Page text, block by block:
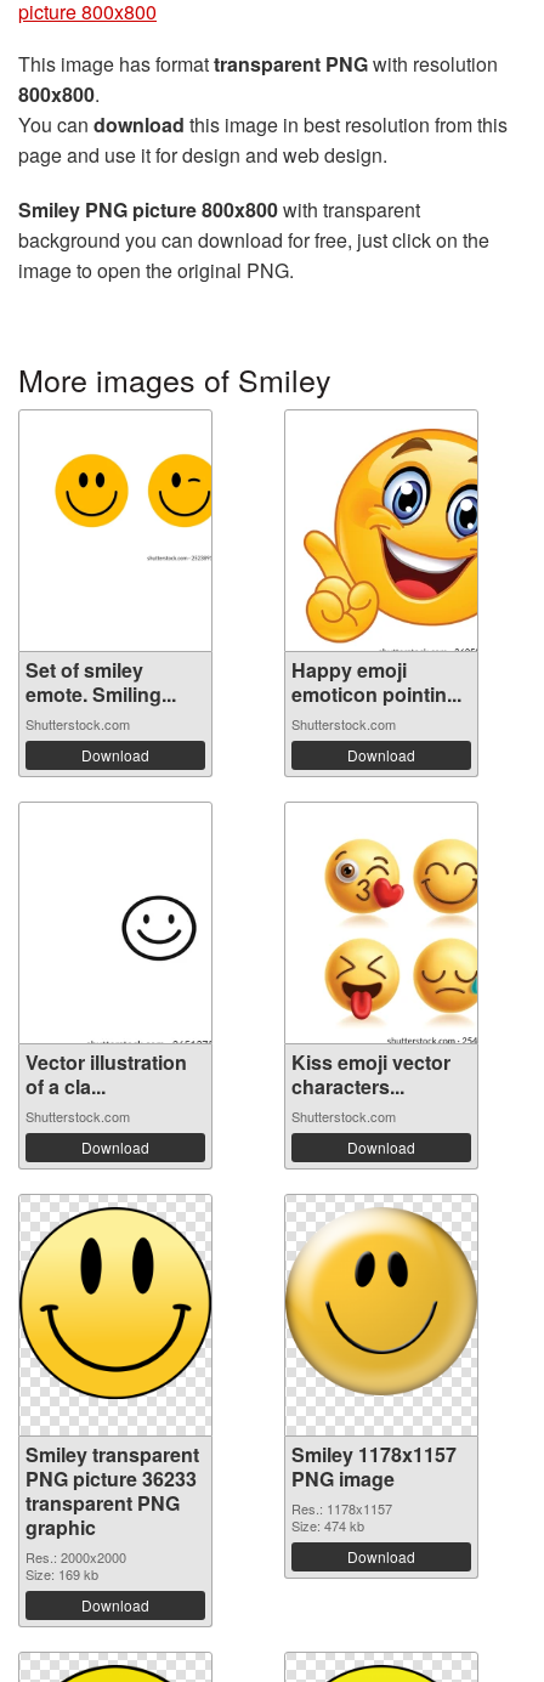
picture 800x800
This image has formattransparent PNGwith resolution
800x800.
You can download this image in best resolution from this
page and use it for design and web design.
Smiley PNG picture 800x800with transparent
background you can download for free, just click on the
image to open the original PNG.
More images of Smiley
Set of smiley
emote. Smiling...
Shutterstock.com
Download
Happy emoji
emoticon pointin...
Shutterstock.com
Download
Vector illustration
of a cla...
Shutterstock.com
Download
Kiss emoji vector
characters...
Shutterstock.com
Download
Smiley transparent
PNG picture 36233
transparent PNG
graphic
Res.: 2000x2000
Size: 169 kb
Download
Smiley 1178x1157
PNG image
Res.: 1178x1157
Size: 474 kb
Download